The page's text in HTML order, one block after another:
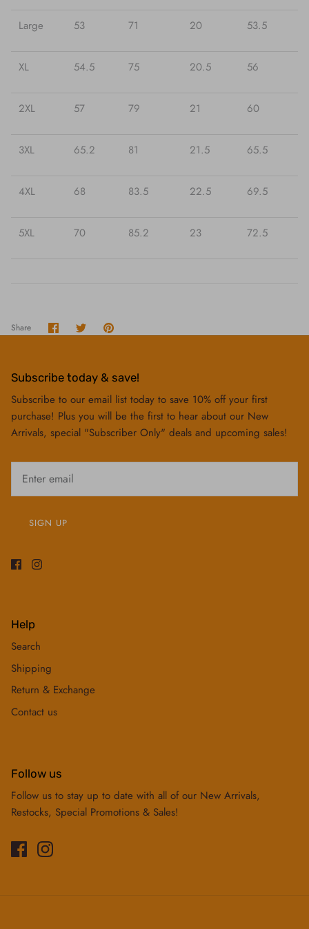
Large 53 71 20 53.5
XL 54.5 75 20.5 56
2XL 57 79 21 60
3XL 65.2 81 21.5 65.5
4XL 68 83.5 22.5 69.5
5XL 70 85.2 23 72.5
Share Share
on
Share
on
Pin
it
Subscribe today & save!
Subscribe to our email list today to save 10% off your first
purchase! Plus you will be the first to hear about our New
Arrivals, special "Subscriber Only" deals and upcoming sales!
SIGN UP
Help
Search
Shipping
Return & Exchange
Contact us
Follow us
Follow us to stay up to date with all of our New Arrivals,
Restocks, Special Promotions & Sales!